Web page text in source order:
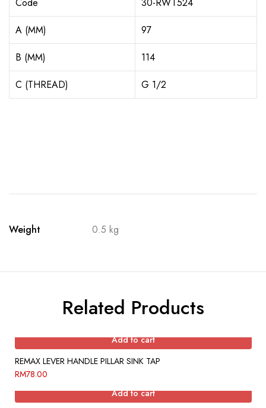
A (MM)
97
B (MM)
114
C (THREAD)
G 1/2
Weight 0.5 kg
Related Products
Add to cart
REMAX LEVER HANDLE PILLAR SINK TAP
RM78.00
Add to cart